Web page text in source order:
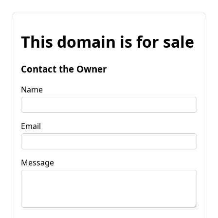
This domain is for sale
Contact the Owner
Name
Email
Message